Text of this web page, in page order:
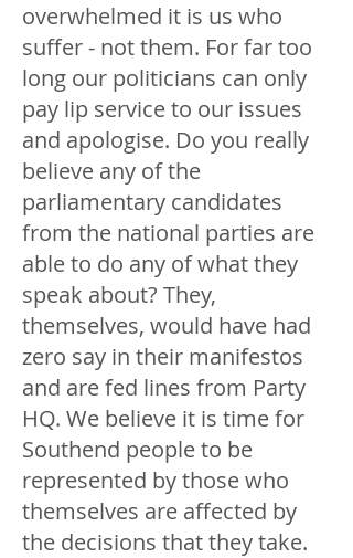
overwhelmed it is us who
suffer - not them. For far too
long our politicians can only
pay lip service to our issues
and apologise. Do you really
believe any of the
parliamentary candidates
from the national parties are
able to do any of what they
speak about? They,
themselves, would have had
zero say in their manifestos
and are fed lines from Party
HQ. We believe it is time for
Southend people to be
represented by those who
themselves are affected by
the decisions that they take.